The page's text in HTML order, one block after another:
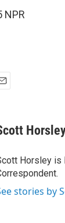
NPR
Horsley is
stories by